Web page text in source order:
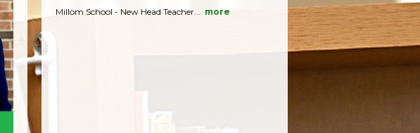
Millom School - New Head Teacher... more